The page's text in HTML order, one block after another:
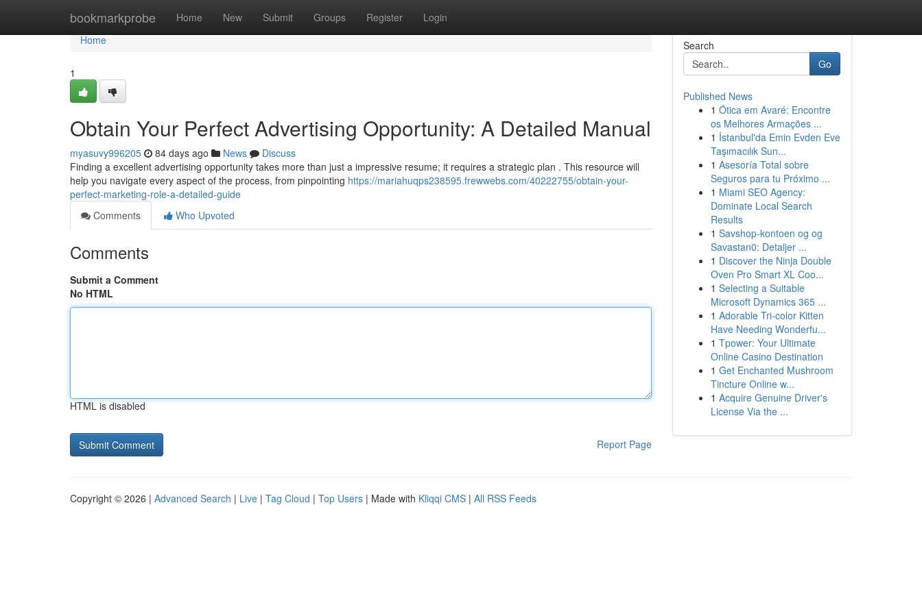
bookmarkprobe Home New Submit Groups Register Login
Home
Home
1
Obtain Your Perfect Advertising Opportunity: A Detailed Manual
myasuvy996205 84 days ago News
Discuss
Finding a excellent advertising opportunity takes more than just a impressive resume; it requires a strategic plan . This resource will
help you navigate every aspect of the process, from pinpointing https://mariahuqps238595.frewwebs.com/40222755/obtain-your-
perfect-marketing-role-a-detailed-guide
Comments
Who Upvoted
Comments
Submit a Comment
No HTML
HTML is disabled
Report Page
Search
Go
Published News
1 Ótica em Avaré: Encontre
os Melhores Armações ...
1 İstanbul'da Emin Evden Eve
Taşımacılık Sun...
1 Asesoría Total sobre
Seguros para tu Próximo ...
1 Miami SEO Agency:
Dominate Local Search
Results
1 Savshop-kontoen og og
Savastan0: Detaljer ...
1 Discover the Ninja Double
Oven Pro Smart XL Coo...
1 Selecting a Suitable
Microsoft Dynamics 365 ...
1 Adorable Tri-color Kitten
Have Needing Wonderfu...
1 Tpower: Your Ultimate
Online Casino Destination
1 Get Enchanted Mushroom
Tincture Online w...
1 Acquire Genuine Driver's
License Via the ...
Copyright © 2026 | Advanced Search | Live | Tag Cloud | Top Users | Made with Kliqqi CMS | All RSS Feeds